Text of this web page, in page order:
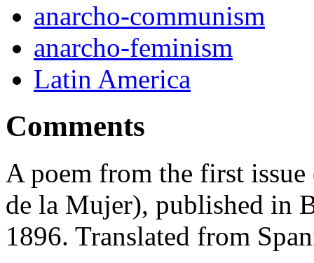
anarcho-communism
anarcho-feminism
Latin America
Comments
A poem from the first
de la Mujer), published in
1896. Translated from